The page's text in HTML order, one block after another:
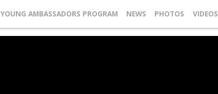
YOUNG AMBASSADORS PROGRAM NEWS PHOTOS VIDEOS